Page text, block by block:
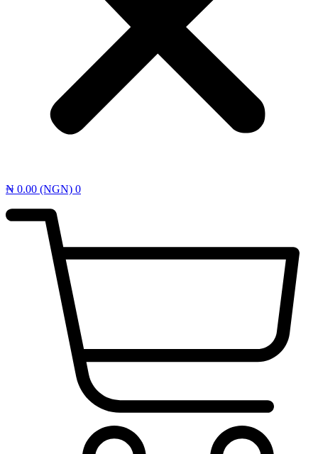
₦ 0.00 (NGN) 0